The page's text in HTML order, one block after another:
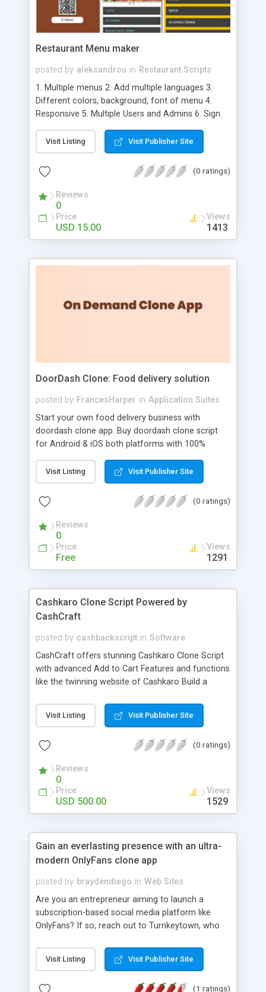
Restaurant Menu maker
posted by aleksandrou in Restaurant Scripts
1. Multiple menus 2. Add multiple languages 3.
Different colors, background, font of menu 4.
Responsive 5. Multiple Users and Admins 6. Sign
Admins can share created menus with Users 9.
Export menus to PDF file 10. Enable/disable
accordation 11. Admins and Users can create
various menu Templates 12. Admins can setting
permission for all Users / Admin Editors 13.
Admins and can disable / enable users registration
14. Simple integration if on your web page (paste
simple script code)
Visit Listing Visit Publisher Site
(0 ratings)
Reviews
0
Price
USD 15.00
Views
1413
DoorDash Clone: Food delivery solution
posted by FrancesHarper in Application Suites
Start your own food delivery business with
doordash clone app. Buy doordash clone script
for Android & iOS both platforms with 100%
Grow your business today with doordash clone
app. Try FREE demo today and get your own food
delivery app within few days.
Visit Listing Visit Publisher Site
(0 ratings)
Reviews
0
Price
Free
Views
1291
Cashkaro Clone Script Powered by
CashCraft
posted by cashbackscript in Software
CashCraft offers stunning Cashkaro Clone Script
with advanced Add to Cart Features and functions
like the twinning website of Cashkaro Build a
clone script. We CashCraft provide a bug - free
Cashkaro clone script with the secure global
User-friendly, 100 % customizable, Responsive
Clone Script was developed using MEAN & MERN
Stack Technology with Open Source platform.
Cashkaro Clone Script is trending cashback script
in the eCommerce market place.
Visit Listing Visit Publisher Site
(0 ratings)
Reviews
0
Price
USD 500.00
Views
1529
Gain an everlasting presence with an ultra-
modern OnlyFans clone app
posted by braydendiego in Web Sites
Are you an entrepreneur aiming to launch a
subscription-based social media platform like
OnlyFans? If so, reach out to Turnkeytown, who
app. The clone app comes with a feature-packed
front-end, including unique features like PPV
Visit Listing Visit Publisher Site
(1 ratings)